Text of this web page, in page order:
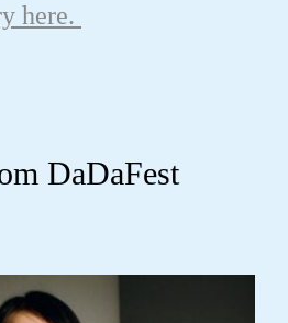
here.
DaDaFest